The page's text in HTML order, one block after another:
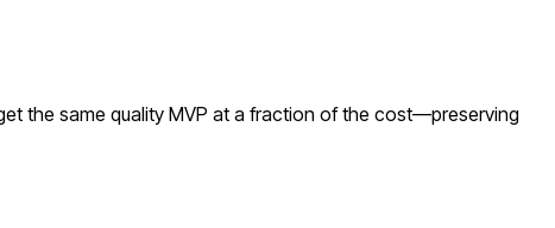
the same quality MVP at a fraction of the cost—preserving